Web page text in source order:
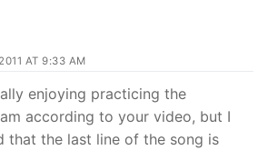
AT 9:33 AM
enjoying practicing the
according to your video, but I
that the last line of the song is